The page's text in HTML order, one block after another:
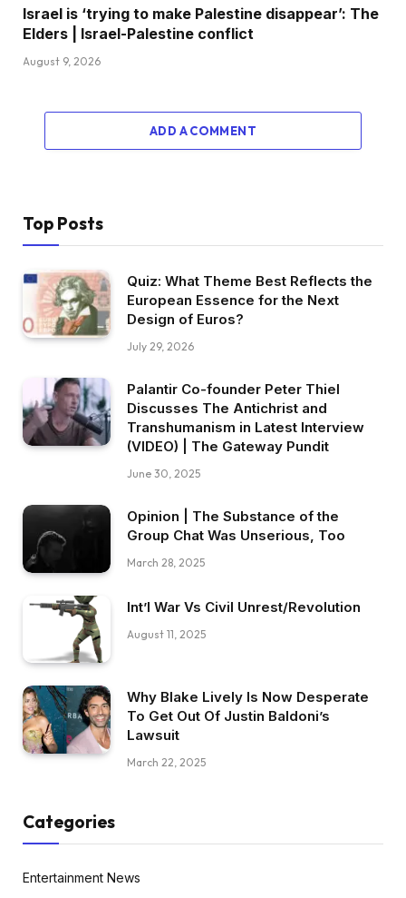
Israel is ‘trying to make Palestine disappear’: The
Elders | Israel-Palestine conflict
August 9, 2026
ADD A COMMENT
Top Posts
Quiz: What Theme Best Reflects the
European Essence for the Next
Design of Euros?
July 29, 2026
Palantir Co-founder Peter Thiel
Discusses The Antichrist and
Transhumanism in Latest Interview
(VIDEO) | The Gateway Pundit
June 30, 2025
Opinion | The Substance of the
Group Chat Was Unserious, Too
March 28, 2025
Int’l War Vs Civil Unrest/Revolution
August 11, 2025
Why Blake Lively Is Now Desperate
To Get Out Of Justin Baldoni’s
Lawsuit
March 22, 2025
Categories
Entertainment News